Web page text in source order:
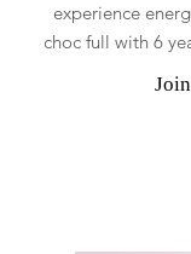
experience
choc full with 6